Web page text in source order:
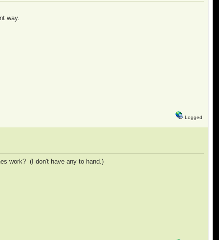
way.
Logged
work? (I don't have any to hand.)